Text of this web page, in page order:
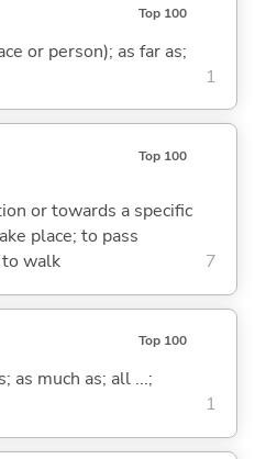
Top 100
or person); as far as;
1
Top 100
or towards a specific
place; to pass
walk
7
Top 100
as much as; all ...;
1